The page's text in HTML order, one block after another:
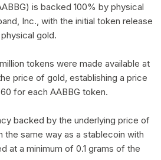
is backed 100% by physical
Inc., with the initial token release
gold.
tokens were made available at
price of gold, establishing a price
for each AABBG token.
backed by the underlying price of
the same way as a stablecoin with
at a minimum of 0.1 grams of the